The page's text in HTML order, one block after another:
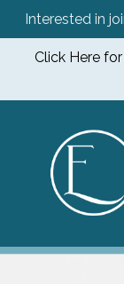
Interested in
Click Here